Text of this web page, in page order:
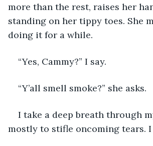
more than the rest, raises her
standing on her tippy toes. She
doing it for a while.
“Yes, Cammy?” I say.
“Y’all smell smoke?” she asks.
I take a deep breath through
mostly to stifle oncoming tears.